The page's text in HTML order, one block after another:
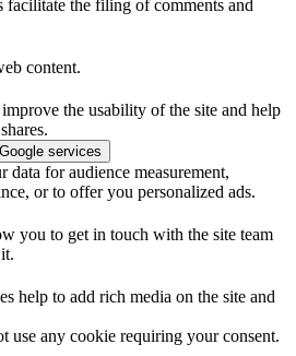
facilitate the filing of comments and
content.
the usability of the site and help
services
data for audience measurement,
or to offer you personalized ads.
you to get in touch with the site team
help to add rich media on the site and
use any cookie requiring your consent.